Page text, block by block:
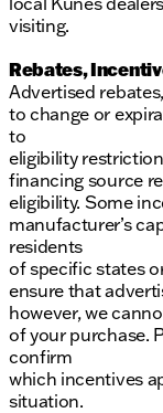
visiting.
Rebates,
Advertised
to change or
to
eligibility
financing source
eligibility. Some
manufacturer’s
residents
of specific states
ensure that
however, we
of your purchase.
confirm
which incentives
situation.